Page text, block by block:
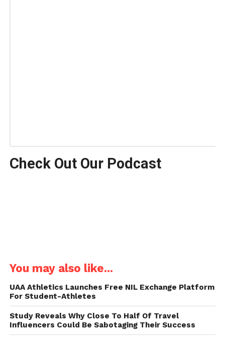
Check Out Our Podcast
You may also like...
UAA Athletics Launches Free NIL Exchange Platform
For Student-Athletes
Study Reveals Why Close To Half Of Travel
Influencers Could Be Sabotaging Their Success